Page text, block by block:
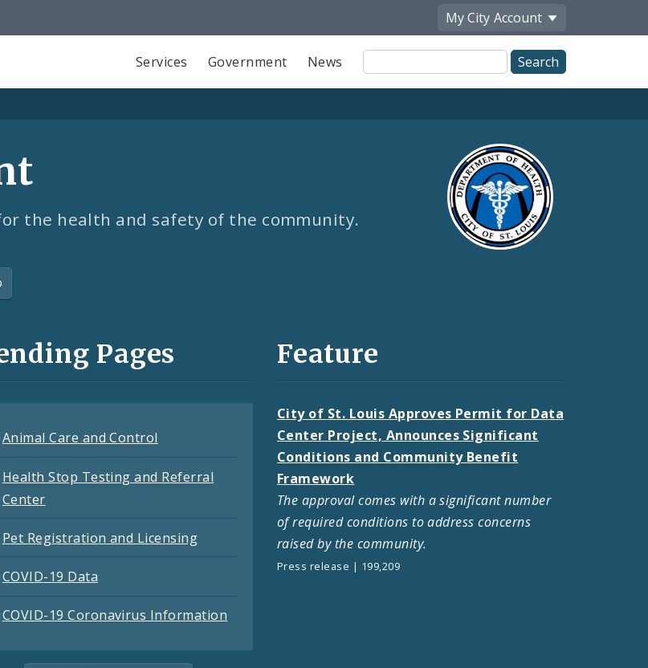
My City Account
Services Government News
Site
Search
the health and safety of the community.
Pages
Animal Care and Control
Health Stop Testing and Referral
Center
Pet Registration and Licensing
COVID-19 Data
COVID-19 Coronavirus Information
Feature
City of St. Louis Approves Permit for Data
Center Project, Announces Significant
Conditions and Community Benefit
Framework
The approval comes with a significant number
of required conditions to address concerns
raised by the community.
Press release | 199,209